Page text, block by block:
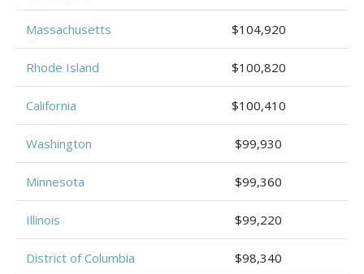
Massachusetts $104,920
Rhode Island $100,820
California $100,410
Washington $99,930
Minnesota $99,360
Illinois $99,220
District of Columbia $98,340